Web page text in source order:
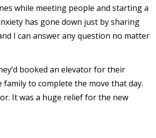
while meeting people and starting a
has gone down just by sharing
I can answer any question no matter
booked an elevator for their
family to complete the move that day.
It was a huge relief for the new